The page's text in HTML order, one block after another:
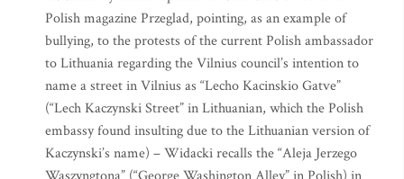
Polish magazine Przeglad, pointing, as an example of
bullying, to the protests of the current Polish ambassador
to Lithuania regarding the Vilnius council’s intention to
name a street in Vilnius as “Lecho Kacinskio Gatve”
(“Lech Kaczynski Street” in Lithuanian, which the Polish
embassy found insulting due to the Lithuanian version of
Kaczynski’s name) – Widacki recalls the “Aleja Jerzego